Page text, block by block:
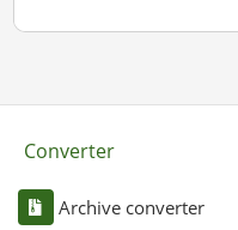
Converter
Archive converter